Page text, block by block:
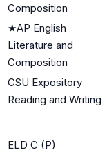
Composition
★AP English
Literature and
Composition
CSU Expository
Reading and Writing
ELD C (P)